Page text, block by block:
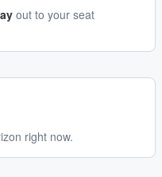
out to your seat
right now.